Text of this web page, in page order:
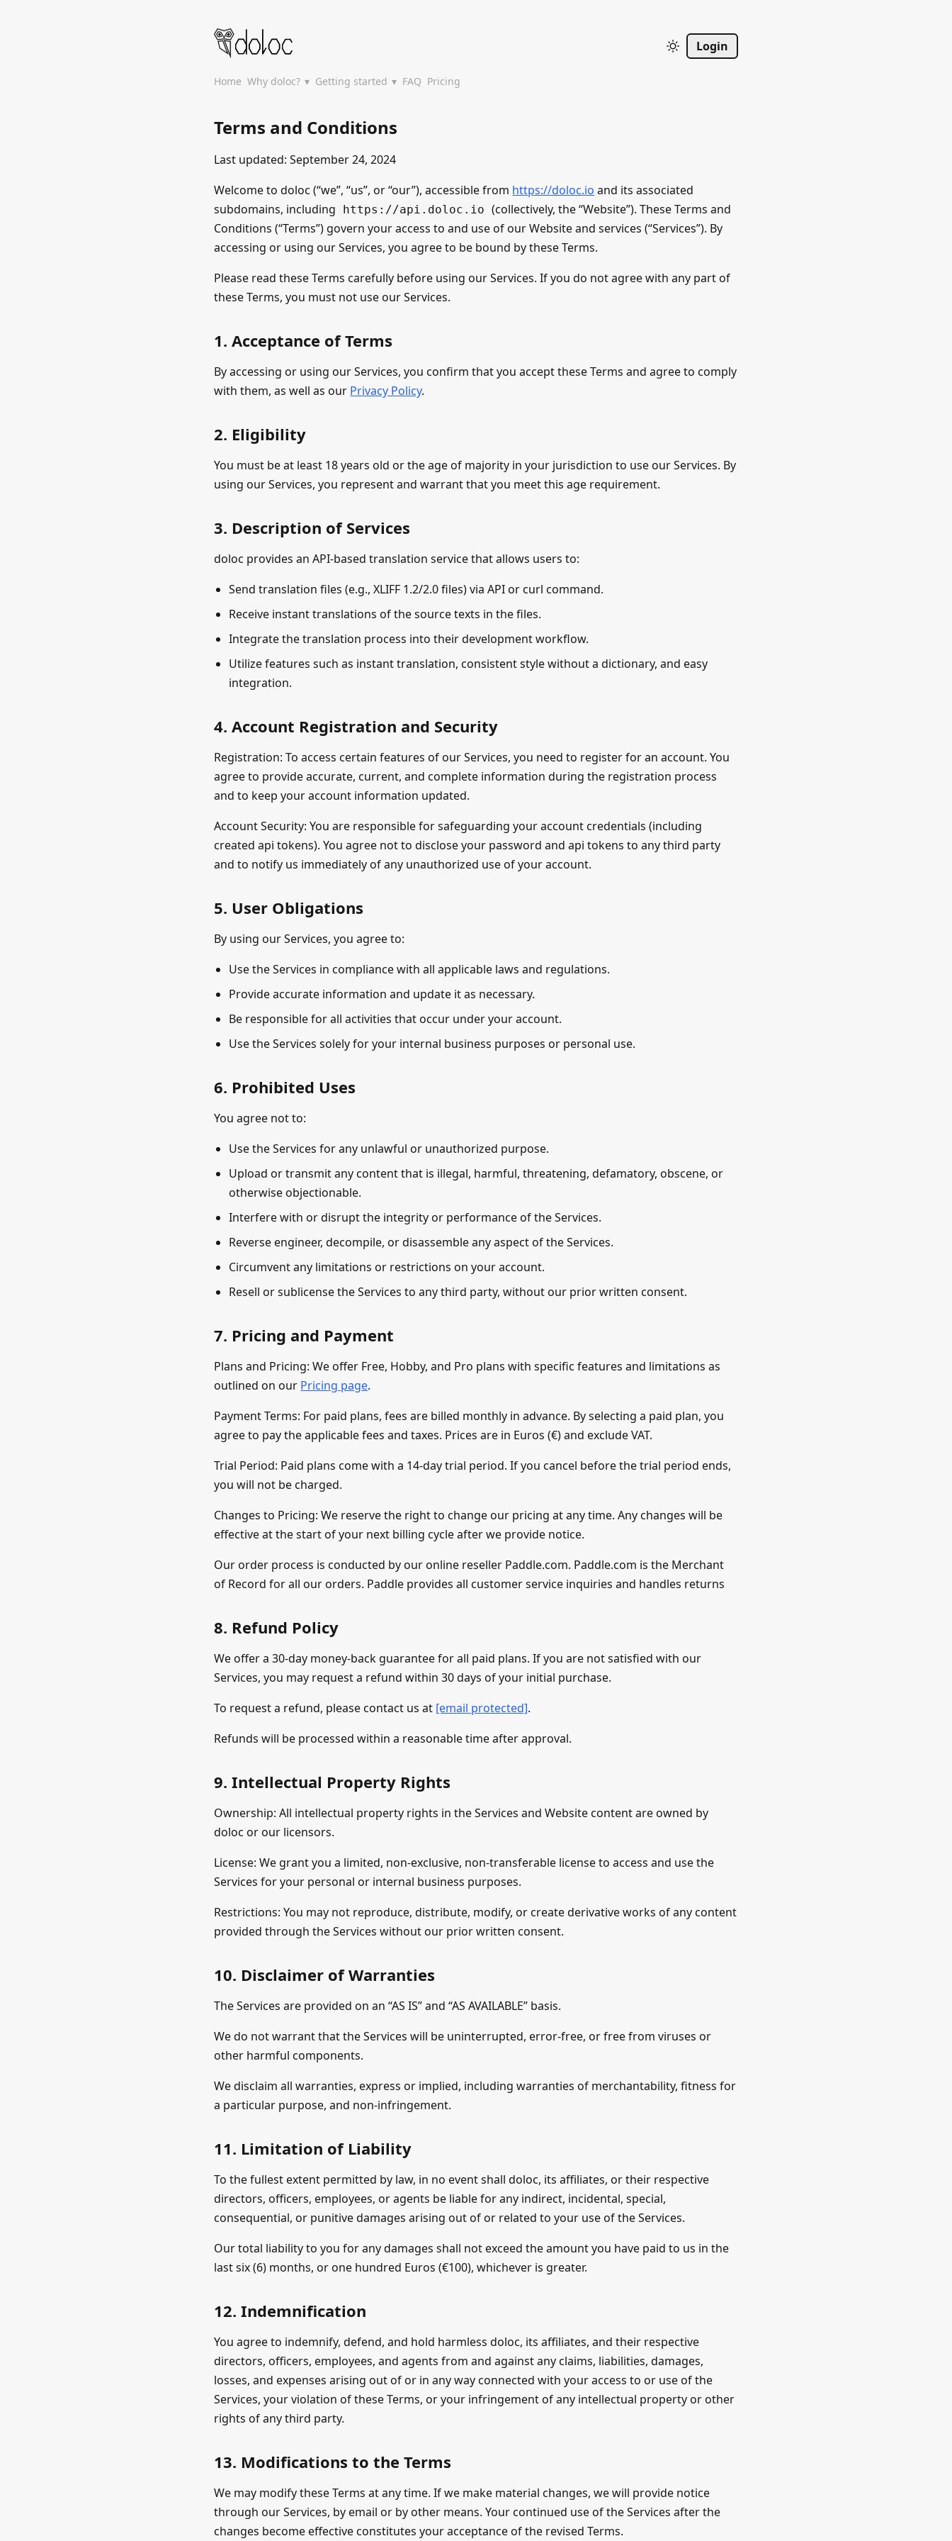
Login
Home Why doloc? Getting started FAQ Pricing
Terms and Conditions
Last updated: September 24, 2024
Welcome to doloc (“we”, “us”, or “our”), accessible from https://doloc.io and its associated
subdomains, including
https://api.doloc.io (collectively, the “Website”). These Terms and
Conditions (“Terms”) govern your access to and use of our Website and services (“Services”). By
accessing or using our Services, you agree to be bound by these Terms.
Please read these Terms carefully before using our Services. If you do not agree with any part of
these Terms, you must not use our Services.
1. Acceptance of Terms
By accessing or using our Services, you confirm that you accept these Terms and agree to comply
with them, as well as our Privacy Policy.
2. Eligibility
You must be at least 18 years old or the age of majority in your jurisdiction to use our Services. By
using our Services, you represent and warrant that you meet this age requirement.
3. Description of Services
doloc provides an API-based translation service that allows users to:
Send translation files (e.g., XLIFF 1.2/2.0 files) via API or curl command.
Receive instant translations of the source texts in the files.
Integrate the translation process into their development workflow.
Utilize features such as instant translation, consistent style without a dictionary, and easy
integration.
4. Account Registration and Security
Registration: To access certain features of our Services, you need to register for an account. You
agree to provide accurate, current, and complete information during the registration process
and to keep your account information updated.
Account Security: You are responsible for safeguarding your account credentials (including
created api tokens). You agree not to disclose your password and api tokens to any third party
and to notify us immediately of any unauthorized use of your account.
5. User Obligations
By using our Services, you agree to:
Use the Services in compliance with all applicable laws and regulations.
Provide accurate information and update it as necessary.
Be responsible for all activities that occur under your account.
Use the Services solely for your internal business purposes or personal use.
6. Prohibited Uses
You agree not to:
Use the Services for any unlawful or unauthorized purpose.
Upload or transmit any content that is illegal, harmful, threatening, defamatory, obscene, or
otherwise objectionable.
Interfere with or disrupt the integrity or performance of the Services.
Reverse engineer, decompile, or disassemble any aspect of the Services.
Circumvent any limitations or restrictions on your account.
Resell or sublicense the Services to any third party, without our prior written consent.
7. Pricing and Payment
Plans and Pricing: We offer Free, Hobby, and Pro plans with specific features and limitations as
outlined on our Pricing page.
Payment Terms: For paid plans, fees are billed monthly in advance. By selecting a paid plan, you
agree to pay the applicable fees and taxes. Prices are in Euros (€) and exclude VAT.
Trial Period: Paid plans come with a 14-day trial period. If you cancel before the trial period ends,
you will not be charged.
Changes to Pricing: We reserve the right to change our pricing at any time. Any changes will be
effective at the start of your next billing cycle after we provide notice.
Our order process is conducted by our online reseller Paddle.com. Paddle.com is the Merchant
of Record for all our orders. Paddle provides all customer service inquiries and handles returns
8. Refund Policy
We offer a 30-day money-back guarantee for all paid plans. If you are not satisfied with our
Services, you may request a refund within 30 days of your initial purchase.
To request a refund, please contact us at [email protected].
Refunds will be processed within a reasonable time after approval.
9. Intellectual Property Rights
Ownership: All intellectual property rights in the Services and Website content are owned by
doloc or our licensors.
License: We grant you a limited, non-exclusive, non-transferable license to access and use the
Services for your personal or internal business purposes.
Restrictions: You may not reproduce, distribute, modify, or create derivative works of any content
provided through the Services without our prior written consent.
10. Disclaimer of Warranties
The Services are provided on an “AS IS” and “AS AVAILABLE” basis.
We do not warrant that the Services will be uninterrupted, error-free, or free from viruses or
other harmful components.
We disclaim all warranties, express or implied, including warranties of merchantability, fitness for
a particular purpose, and non-infringement.
11. Limitation of Liability
To the fullest extent permitted by law, in no event shall doloc, its affiliates, or their respective
directors, officers, employees, or agents be liable for any indirect, incidental, special,
consequential, or punitive damages arising out of or related to your use of the Services.
Our total liability to you for any damages shall not exceed the amount you have paid to us in the
last six (6) months, or one hundred Euros (€100), whichever is greater.
12. Indemnification
You agree to indemnify, defend, and hold harmless doloc, its affiliates, and their respective
directors, officers, employees, and agents from and against any claims, liabilities, damages,
losses, and expenses arising out of or in any way connected with your access to or use of the
Services, your violation of these Terms, or your infringement of any intellectual property or other
rights of any third party.
13. Modifications to the Terms
We may modify these Terms at any time. If we make material changes, we will provide notice
through our Services, by email or by other means. Your continued use of the Services after the
changes become effective constitutes your acceptance of the revised Terms.